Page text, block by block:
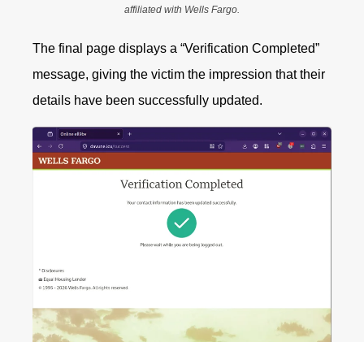
affiliated with Wells Fargo.
The final page displays a “Verification Completed”
message, giving the victim the impression that their
details have been successfully updated.